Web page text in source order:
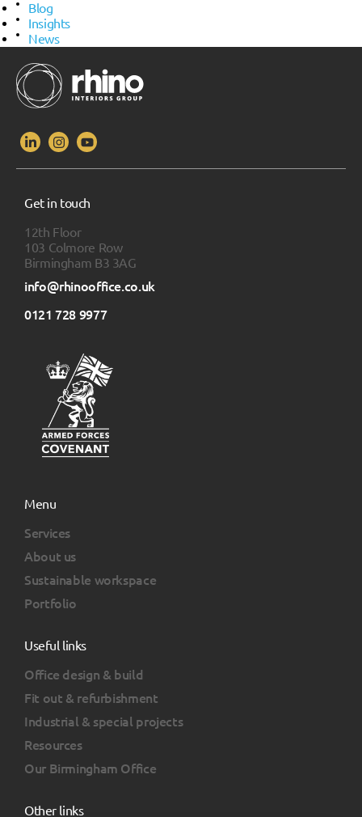
Blog
Insights
News
Get in touch
12th Floor
103 Colmore Row
Birmingham B3 3AG
info@rhinooffice.co.uk
0121 728 9977
Menu
Services
About us
Sustainable workspace
Portfolio
Useful links
Office design & build
Fit out & refurbishment
Industrial & special projects
Resources
Our Birmingham Office
Other links